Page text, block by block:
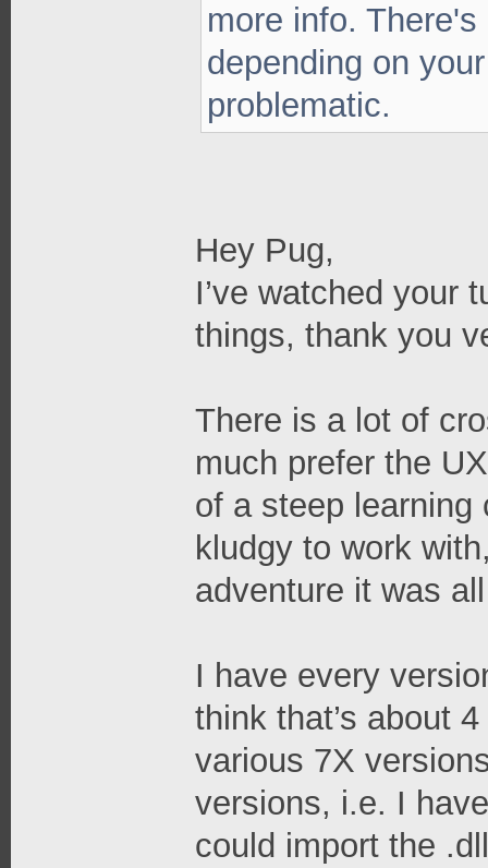
more info.
depending on
problematic.
Hey Pug,
I’ve watched your
things, thank you
There is a lot of
much prefer the
of a steep learning
kludgy to work
adventure it was
I have every
think that’s about
various 7X
versions, i.e. I
could import the